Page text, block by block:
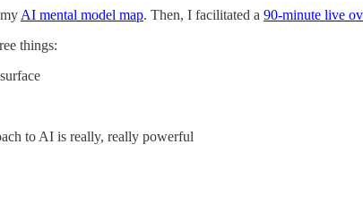
AI mental model map. Then, I facilitated a 90-minute live
things:
to AI is really, really powerful